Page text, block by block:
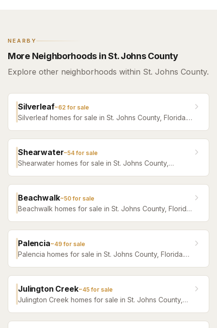
NEARBY
More Neighborhoods in St. Johns County
Explore other neighborhoods within St. Johns County.
Silverleaf~62 for sale
Silverleaf homes for sale in St. Johns County, Florida.
Shearwater~54for sale
Shearwater homes for sale in St. Johns County,
Beachwalk~50for sale
Beachwalk homes for sale in St. Johns County, Florida.
Palencia~49for sale
Palencia homes for sale in St. Johns County, Florida.
Julington Creek~45for sale
Julington Creek homes for sale in St. Johns County,